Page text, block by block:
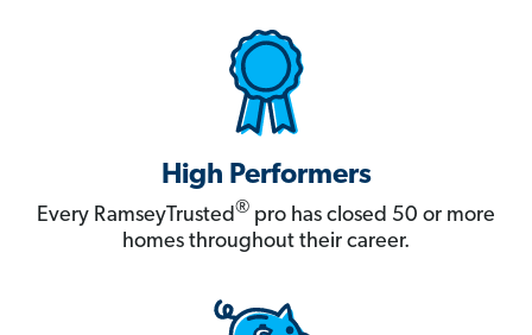
High Performers
Every RamseyTrusted® pro has closed 50 or more
homes throughout their career.